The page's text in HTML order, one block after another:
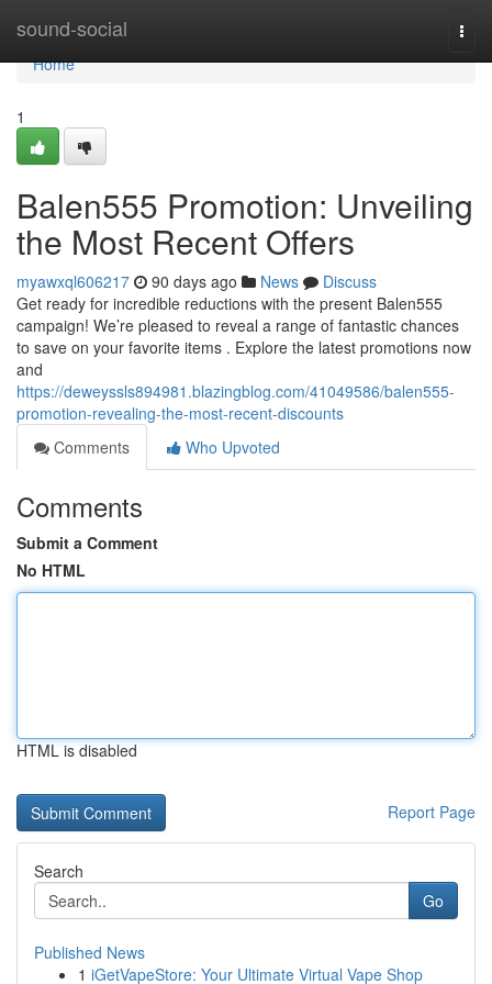
sound-social
Home
Home
1
Balen555 Promotion: Unveiling
the Most Recent Offers
myawxql606217 90 days ago News
Discuss
Get ready for incredible reductions with the present Balen555
campaign! We’re pleased to reveal a range of fantastic chances
to save on your favorite items . Explore the latest promotions now
and
https://deweyssls894981.blazingblog.com/41049586/balen555-
promotion-revealing-the-most-recent-discounts
Comments
Who Upvoted
Comments
Submit a Comment
No HTML
HTML is disabled
Report Page
Search
Go
Published News
1 iGetVapeStore: Your Ultimate Virtual Vape Shop